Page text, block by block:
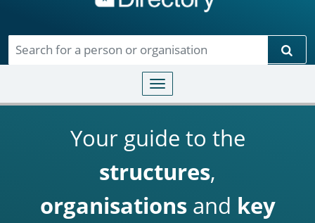
Toggle navigation
Your guide to the
structures,
organisationsand key